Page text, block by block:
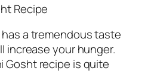
Recipe
a tremendous taste
increase your hunger.
Gosht recipe is quite